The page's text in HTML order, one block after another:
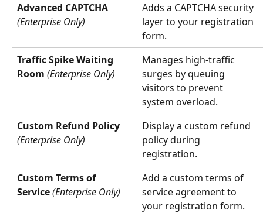
Advanced CAPTCHA
(Enterprise Only)
Adds a CAPTCHA security
layer to your registration
form.
Traffic Spike Waiting
Room (Enterprise Only)
Manages high-traffic
surges by queuing
visitors to prevent
system overload.
Custom Refund Policy
(Enterprise Only)
Display a custom refund
policy during
registration.
Custom Terms of
Service(Enterprise Only)
Add a custom terms of
service agreement to
your registration form.